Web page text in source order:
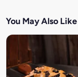
You May Also Like